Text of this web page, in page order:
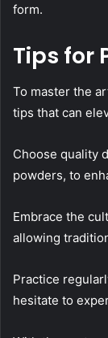
form.
Tips for
To master the
tips that can
Choose quality
powders, to
Embrace the
allowing
Practice
hesitate to